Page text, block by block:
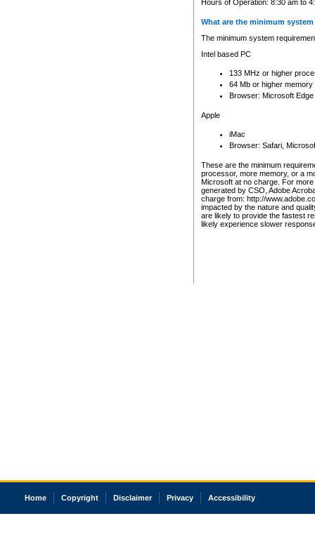
Hours of Operation: 8:30 am to
What are the minimum
The minimum system
Intel based PC
133 MHz or higher
64 Mb or higher memory
Browser: Microsoft
Apple
iMac
Browser: Safari,
These are the minimum
processor, more memory, or a
Microsoft at no charge. For
generated by CSO, Adobe
charge from: http://
impacted by the nature and
are likely to provide the fastest
likely experience slower
Home Copyright Disclaimer Privacy Accessibility